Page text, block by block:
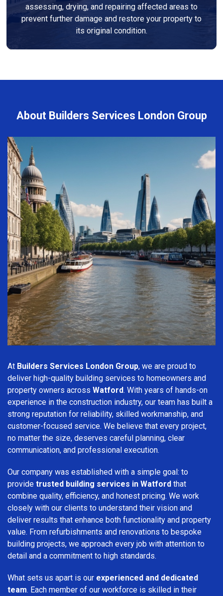
assessing, drying, and repairing affected areas to
prevent further damage and restore your property to
its original condition.
About Builders Services London Group
At Builders Services London Group, we are proud to
deliver high-quality building services to homeowners and
property owners across Watford. With years of hands-on
experience in the construction industry, our team has built a
strong reputation for reliability, skilled workmanship, and
customer-focused service. We believe that every project,
no matter the size, deserves careful planning, clear
communication, and professional execution.
Our company was established with a simple goal: to
provide trusted building services in Watford that
combine quality, efficiency, and honest pricing. We work
closely with our clients to understand their vision and
deliver results that enhance both functionality and property
value. From refurbishments and renovations to bespoke
building projects, we approach every job with attention to
detail and a commitment to high standards.
What sets us apart is our experienced and dedicated
team. Each member of our workforce is skilled in their